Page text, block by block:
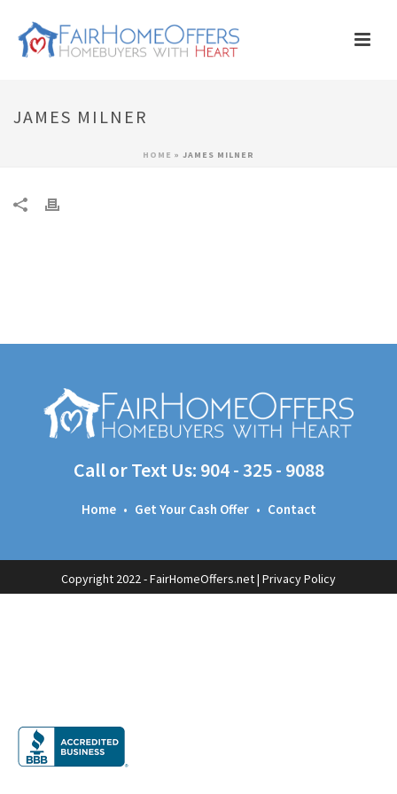
JAMES MILNER
HOME » JAMES MILNER
Call or Text Us: 904 - 325 - 9088
Home • Get Your Cash Offer • Contact
Copyright 2022 - FairHomeOffers.net | Privacy Policy